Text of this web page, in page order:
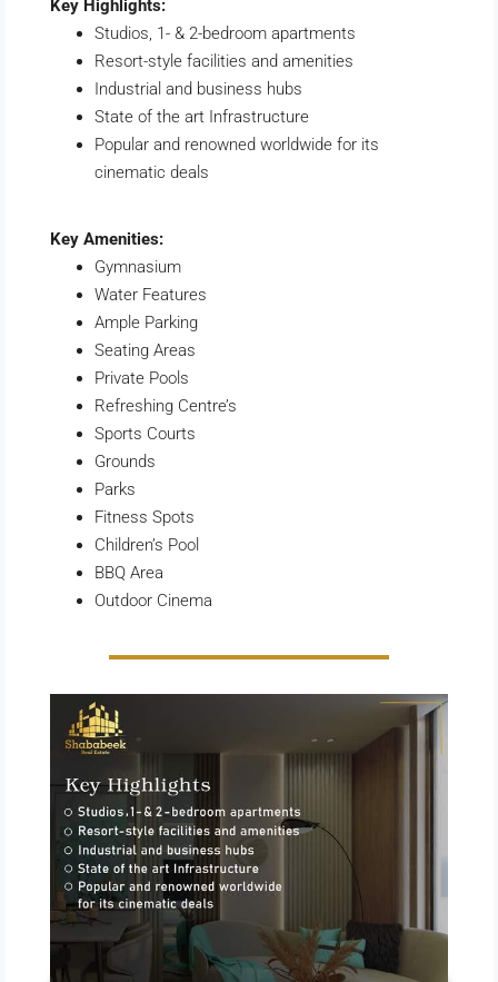
Key Highlights:
Studios, 1- & 2-bedroom apartments
Resort-style facilities and amenities
Industrial and business hubs
State of the art Infrastructure
Popular and renowned worldwide for its
cinematic deals
Key Amenities:
Gymnasium
Water Features
Ample Parking
Seating Areas
Private Pools
Refreshing Centre’s
Sports Courts
Grounds
Parks
Fitness Spots
Children’s Pool
BBQ Area
Outdoor Cinema